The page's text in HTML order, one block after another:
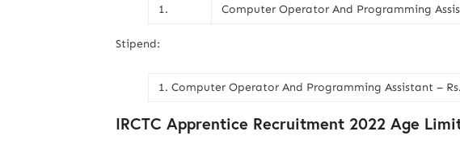
1. Computer Operator And Programming
Stipend:
1. Computer Operator And Programming Assistant –
IRCTC Apprentice Recruitment 2022 Age